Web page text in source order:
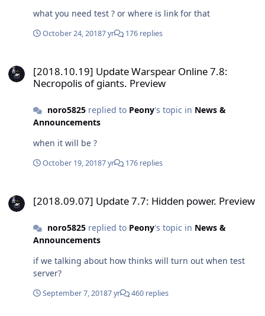
what you need test ? or where is link for that
October 24, 20187 yr 176 replies
[2018.10.19] Update Warspear Online 7.8:
Necropolis of giants. Preview
noro5825replied to Peony's topic in News &
Announcements
when it will be ?
October 19, 20187 yr 176 replies
[2018.09.07] Update 7.7: Hidden power. Preview
noro5825replied to Peony's topic in News &
Announcements
if we talking about how thinks will turn out when test
server?
September 7, 20187 yr 460 replies